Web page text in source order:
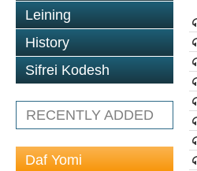
Leining
History
Sifrei Kodesh
RECENTLY ADDED
Daf Yomi